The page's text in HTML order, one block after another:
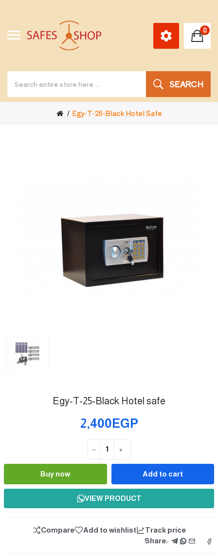
SEARCH
0
Egy-T-25-Black Hotel Safe
Egy-T-25-Black Hotel safe
2,400EGP
− +
Add to cart
Buy now
VIEW PRODUCT
Compare Add to wishlist
Track price
Share: